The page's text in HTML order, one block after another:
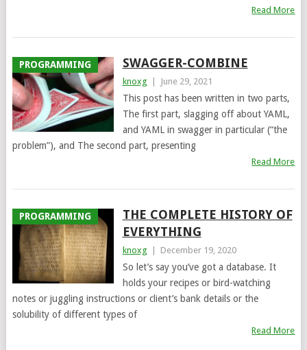
Read More
PROGRAMMING SWAGGER-COMBINE
knoxg June 29, 2021
This post has been written in two parts,
The first part, slagging off about YAML,
and YAML in swagger in particular (“the
problem”), and The second part, presenting
Read More
PROGRAMMING
THE COMPLETE HISTORY OF
EVERYTHING
knoxg December 19, 2020
So let’s say you’ve got a database. It
holds your recipes or bird-watching
notes or juggling instructions or client’s bank details or the
solubility of different types of
Read More